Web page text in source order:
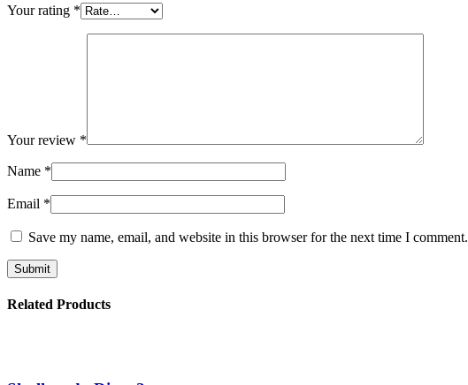
Your rating *
Your review *
Name *
Email *
Save my name, email, and website in this browser for the next time I comment.
Related Products